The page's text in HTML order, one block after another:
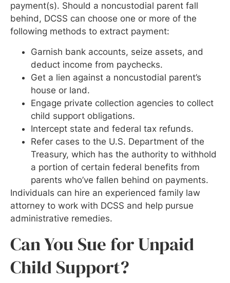
payment(s). Should a noncustodial parent fall
behind, DCSS can choose one or more of the
following methods to extract payment:
Garnish bank accounts, seize assets, and
deduct income from paychecks.
Get a lien against a noncustodial parent’s
house or land.
Engage private collection agencies to collect
child support obligations.
Intercept state and federal tax refunds.
Refer cases to the U.S. Department of the
Treasury, which has the authority to withhold
a portion of certain federal benefits from
parents who’ve fallen behind on payments.
Individuals can hire an experienced family law
attorney to work with DCSS and help pursue
administrative remedies.
Can You Sue for Unpaid
Child Support?